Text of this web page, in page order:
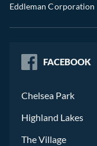
Eddleman Corporation
FACEBOOK
Chelsea Park
Highland Lakes
The Village